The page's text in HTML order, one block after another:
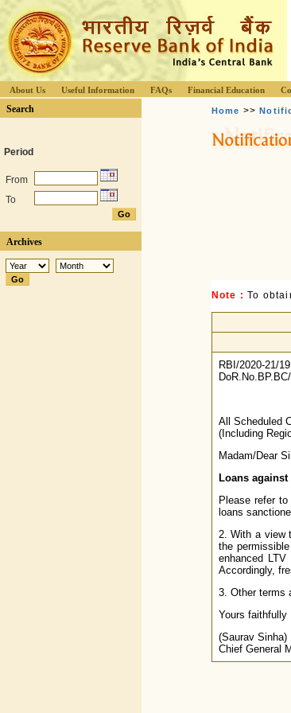
About Us Useful Information FAQs Financial Education
Search
Period
From
To
Archives
Home >>
Note : To
RBI/2020-21/19
All Scheduled
(Including
Madam/Dear
Loans
Please refer
loans
2. With a view
the
enhanced
Accordingly,
3. Other terms
Yours faithfully
(Saurav Sinha)
Chief General